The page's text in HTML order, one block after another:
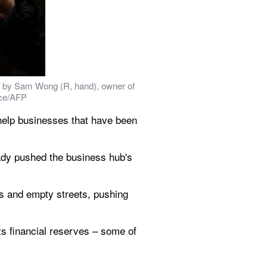
Sam Wong (R, hand), owner of
AFP
businesses that have been
pushed the business hub's
and empty streets, pushing
financial reserves – some of